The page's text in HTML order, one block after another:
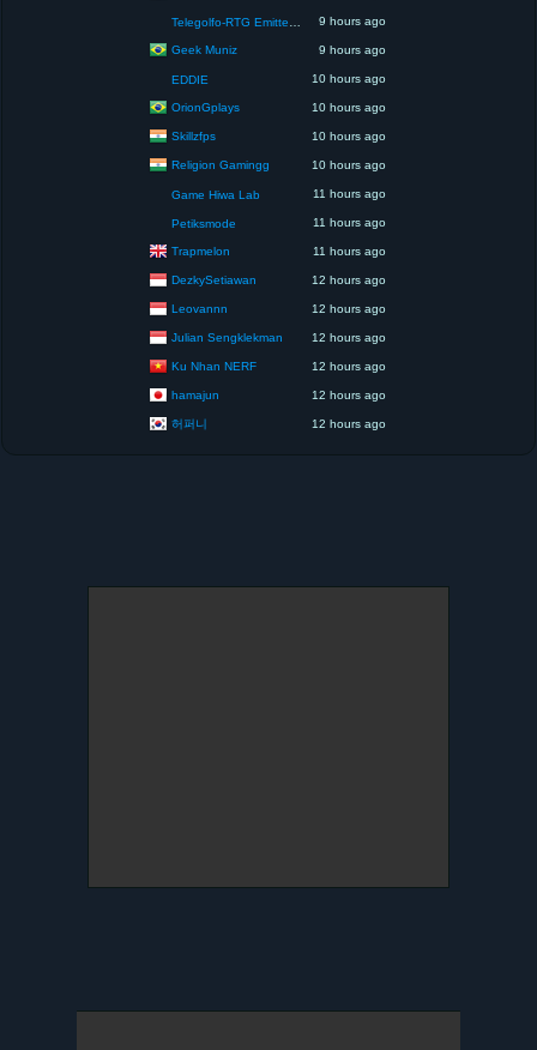
Telegolfo-RTG Emittente Televisiva 9 hours ago
Geek Muniz 9 hours ago
EDDIE 10 hours ago
OrionGplays 10 hours ago
Skillzfps 10 hours ago
Religion Gamingg 10 hours ago
Game Hiwa Lab 11 hours ago
Petiksmode 11 hours ago
Trapmelon 11 hours ago
DezkySetiawan 12 hours ago
Leovannn 12 hours ago
Julian Sengklekman 12 hours ago
Ku Nhan NERF 12 hours ago
hamajun 12 hours ago
허퍼니 12 hours ago